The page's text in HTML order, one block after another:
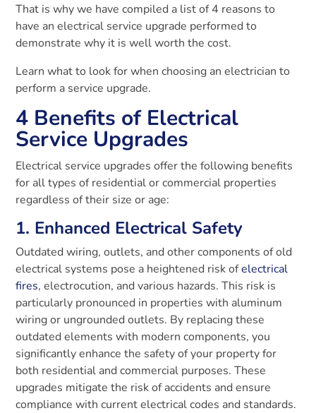
That is why we have compiled a list of 4 reasons to
have an electrical service upgrade performed to
demonstrate why it is well worth the cost.
Learn what to look for when choosing an electrician to
perform a service upgrade.
4 Benefits of Electrical
Service Upgrades
Electrical service upgrades offer the following benefits
for all types of residential or commercial properties
regardless of their size or age:
1. Enhanced Electrical Safety
Outdated wiring, outlets, and other components of old
electrical systems pose a heightened risk ofelectrical
fires, electrocution, and various hazards. This risk is
particularly pronounced in properties with aluminum
wiring or ungrounded outlets. By replacing these
outdated elements with modern components, you
significantly enhance the safety of your property for
both residential and commercial purposes. These
upgrades mitigate the risk of accidents and ensure
compliance with current electrical codes and standards.